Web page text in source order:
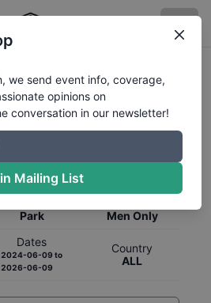
for
Park
Park
Men Only
Dates
2024-06-09 to
2026-06-09
Country
ALL
we send event info, coverage,
opinions on
conversation in our newsletter!
Mailing List